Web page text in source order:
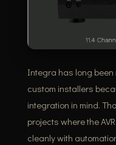
Integra has long
custom installers
integration in mind.
projects where the
cleanly with